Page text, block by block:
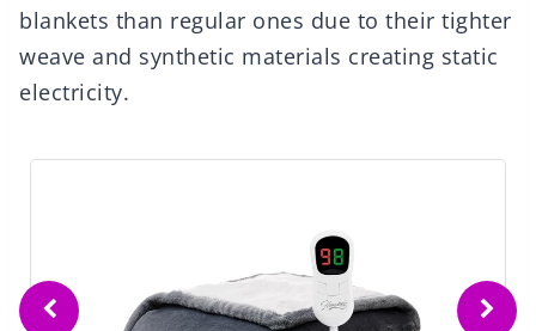
blankets than regular ones due to their tighter
weave and synthetic materials creating static
electricity.